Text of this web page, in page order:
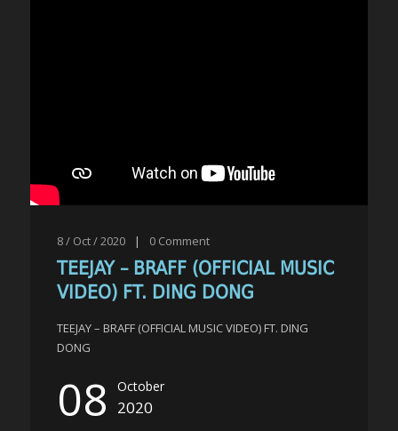
8 / Oct / 2020 | 0 Comment
TEEJAY – BRAFF (OFFICIAL MUSIC
VIDEO) FT. DING DONG
TEEJAY – BRAFF (OFFICIAL MUSIC VIDEO) FT. DING
DONG
08 October
2020